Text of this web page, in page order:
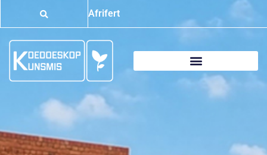
Afrifert